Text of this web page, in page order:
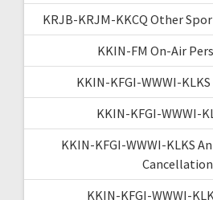
KRJB-KRJM-KKCQ Other
KKIN-FM On-Air
KKIN-KFGI-WWWI-
KKIN-KFGI-WWWI-
KKIN-KFGI-WWWI-KLKS
KKIN-KFGI-WWWI-